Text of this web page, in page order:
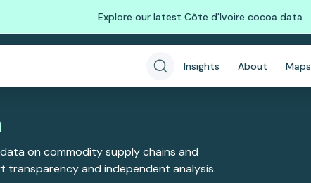
Explore our latest Côte d'Ivoire cocoa data
Insights About Maps
on commodity supply chains and
and independent analysis.